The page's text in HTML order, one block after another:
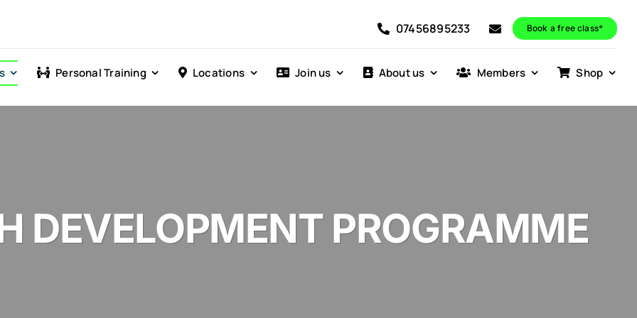
07456895233 Book a free class*
Personal Training Locations Join us About us Members Shop
DEVELOPMENT PROGRAMME